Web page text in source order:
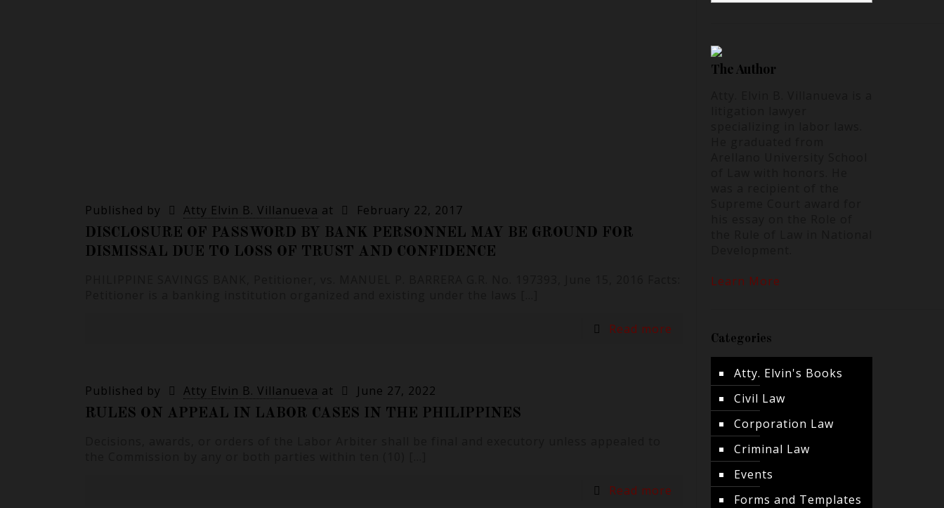
Published by Atty Elvin B. Villanueva at February 22, 2017
DISCLOSURE OF PASSWORD BY BANK PERSONNEL MAY BE GROUND FOR
DISMISSAL DUE TO LOSS OF TRUST AND CONFIDENCE
Read more
Published by Atty Elvin B. Villanueva at June 27, 2022
RULES ON APPEAL IN LABOR CASES IN THE PHILIPPINES
Read more
The Author
Learn More
Categories
Atty. Elvin's Books
Civil Law
Corporation Law
Criminal Law
Events
Forms and Templates